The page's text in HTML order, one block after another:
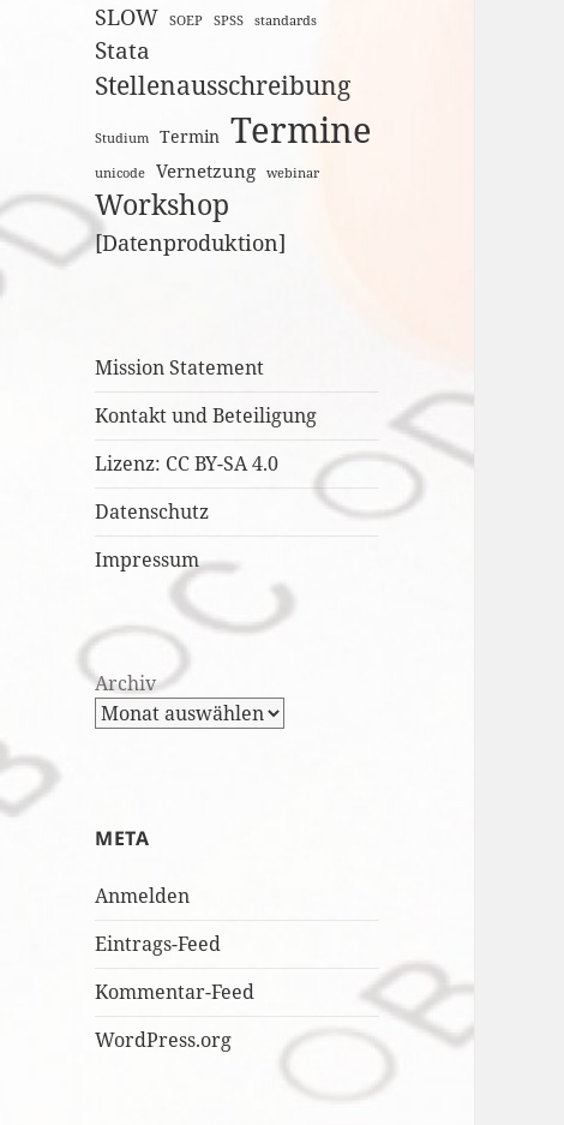
SLOW SOEP SPSS standards
Stata
Stellenausschreibung
Studium Termin Termine
unicode Vernetzung webinar
Workshop
[Datenproduktion]
Mission Statement
Kontakt und Beteiligung
Lizenz: CC BY-SA 4.0
Datenschutz
Impressum
Archiv
META
Anmelden
Eintrags-Feed
Kommentar-Feed
WordPress.org